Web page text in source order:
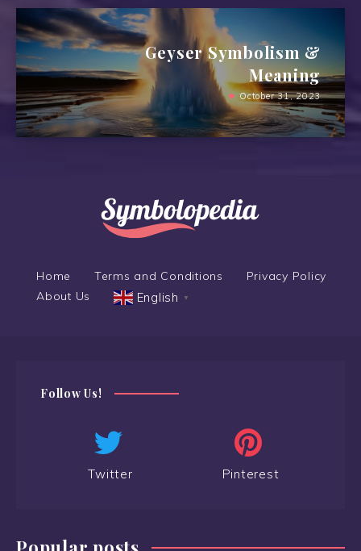
Geyser Symbolism &
Meaning
October 31, 2023
Home Terms and Conditions
Privacy Policy
About Us
English ▼
Follow Us!
Twitter Pinterest